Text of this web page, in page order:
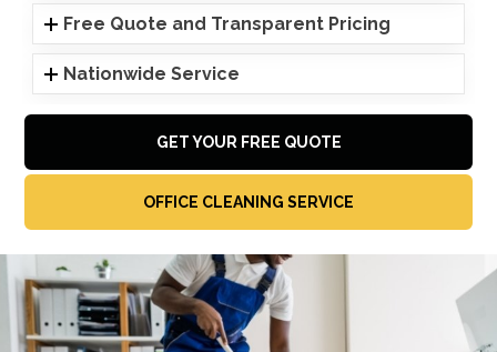
Free Quote and Transparent Pricing
Nationwide Service
GET YOUR FREE QUOTE
OFFICE CLEANING SERVICE